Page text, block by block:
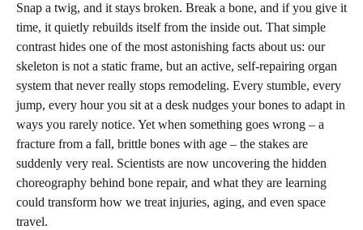
Snap a twig, and it stays broken. Break a bone, and if you give it
time, it quietly rebuilds itself from the inside out. That simple
contrast hides one of the most astonishing facts about us: our
skeleton is not a static frame, but an active, self-repairing organ
system that never really stops remodeling. Every stumble, every
jump, every hour you sit at a desk nudges your bones to adapt in
ways you rarely notice. Yet when something goes wrong – a
fracture from a fall, brittle bones with age – the stakes are
suddenly very real. Scientists are now uncovering the hidden
choreography behind bone repair, and what they are learning
could transform how we treat injuries, aging, and even space
travel.